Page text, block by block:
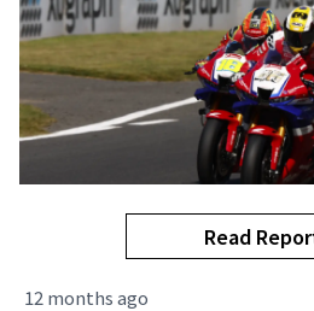
Read
12 months ago